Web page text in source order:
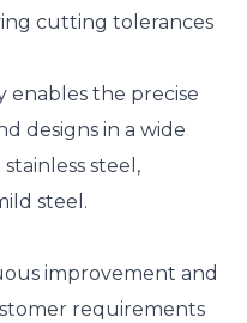
cutting tolerances
enables the precise
designs in a wide
steel,
steel.
improvement and
requirements